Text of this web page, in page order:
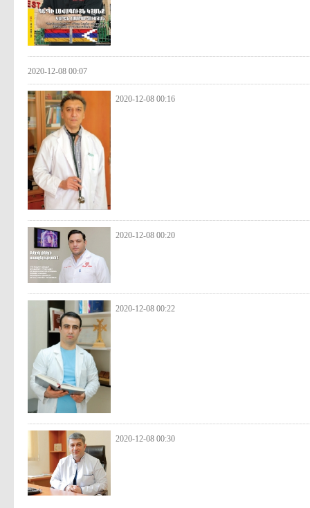
2020-12-08 00:07
2020-12-08 00:16
2020-12-08 00:20
2020-12-08 00:22
2020-12-08 00:30